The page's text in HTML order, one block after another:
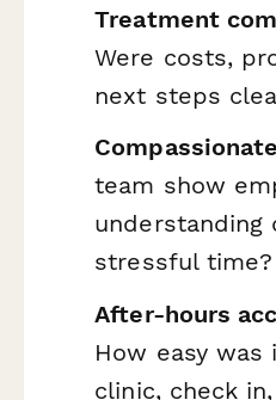
Treatment
Were costs,
next steps
team show
understanding
stressful time?
After-hours
How easy
clinic, check